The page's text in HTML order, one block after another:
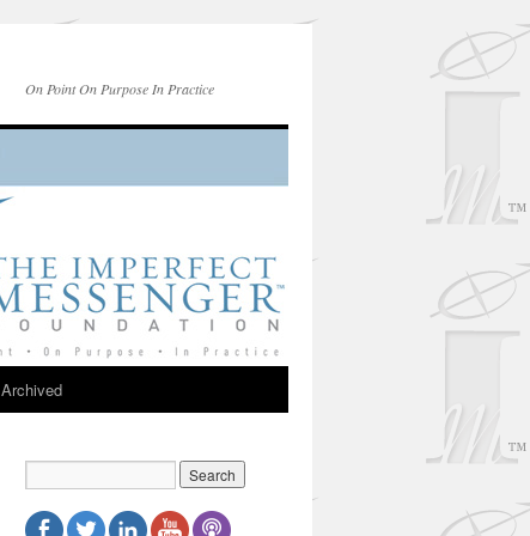
On Point On Purpose In Practice
Archived